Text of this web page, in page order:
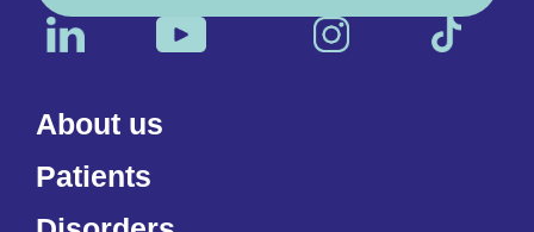
About us
Patients